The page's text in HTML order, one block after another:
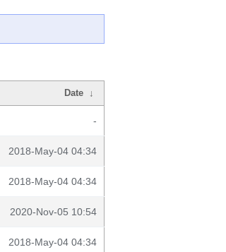
Date ↓
-
2018-May-04 04:34
2018-May-04 04:34
2020-Nov-05 10:54
2018-May-04 04:34